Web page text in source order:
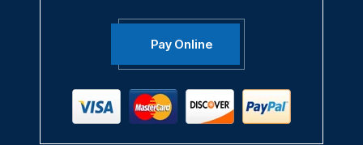
Pay Online